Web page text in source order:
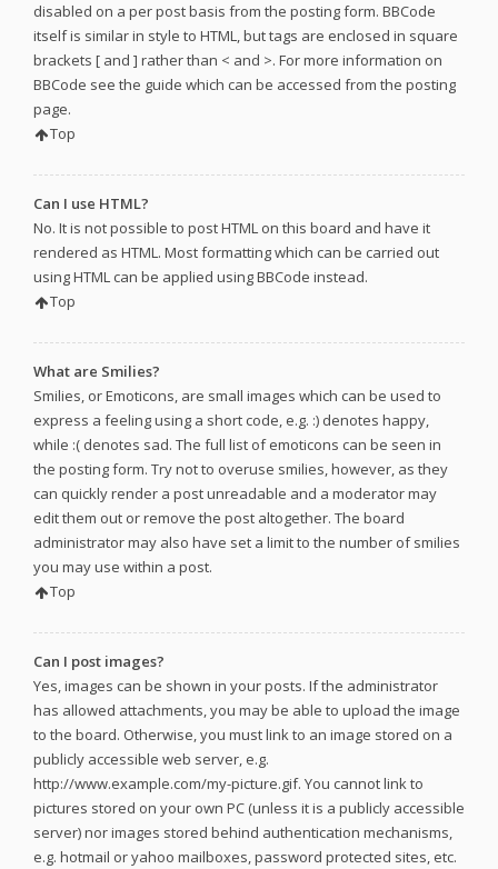
disabled on a per post basis from the posting form. BBCode
itself is similar in style to HTML, but tags are enclosed in square
brackets [ and ] rather than < and >. For more information on
BBCode see the guide which can be accessed from the posting
page.
Top
Can I use HTML?
No. It is not possible to post HTML on this board and have it
rendered as HTML. Most formatting which can be carried out
using HTML can be applied using BBCode instead.
Top
What are Smilies?
Smilies, or Emoticons, are small images which can be used to
express a feeling using a short code, e.g. :) denotes happy,
while :( denotes sad. The full list of emoticons can be seen in
the posting form. Try not to overuse smilies, however, as they
can quickly render a post unreadable and a moderator may
edit them out or remove the post altogether. The board
administrator may also have set a limit to the number of smilies
you may use within a post.
Top
Can I post images?
Yes, images can be shown in your posts. If the administrator
has allowed attachments, you may be able to upload the image
to the board. Otherwise, you must link to an image stored on a
publicly accessible web server, e.g.
http://www.example.com/my-picture.gif. You cannot link to
pictures stored on your own PC (unless it is a publicly accessible
server) nor images stored behind authentication mechanisms,
e.g. hotmail or yahoo mailboxes, password protected sites, etc.